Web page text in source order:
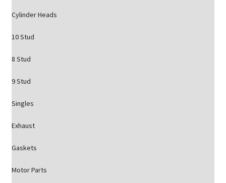
Cylinder Heads
10 Stud
8 Stud
9 Stud
Singles
Exhaust
Gaskets
Motor Parts